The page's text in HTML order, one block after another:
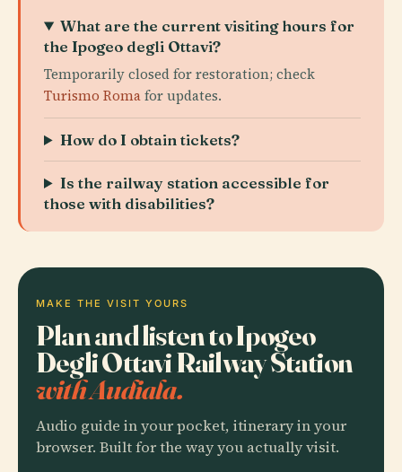
What are the current visiting hours for
the Ipogeo degli Ottavi?
Temporarily closed for restoration; check
Turismo Romafor updates.
How do I obtain tickets?
Is the railway station accessible for
those with disabilities?
MAKE THE VISIT YOURS
Plan and listen to Ipogeo
Degli Ottavi Railway Station
with Audiala.
Audio guide in your pocket, itinerary in your
browser. Built for the way you actually visit.